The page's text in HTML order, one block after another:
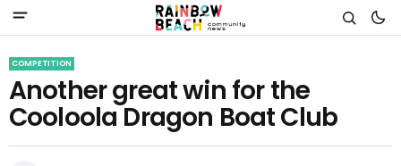
COMPETITION
Another great win for the
Cooloola Dragon Boat Club